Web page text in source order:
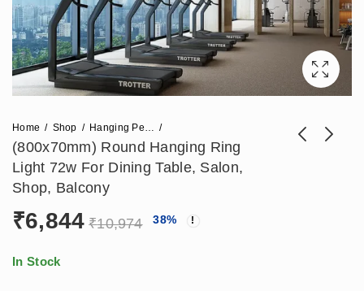
Home Shop Hanging Pendant Lights
(800x70mm) Round Hanging Ring
Light 72w For Dining Table, Salon,
Shop, Balcony
₹6,844 ₹10,974 38%
In Stock